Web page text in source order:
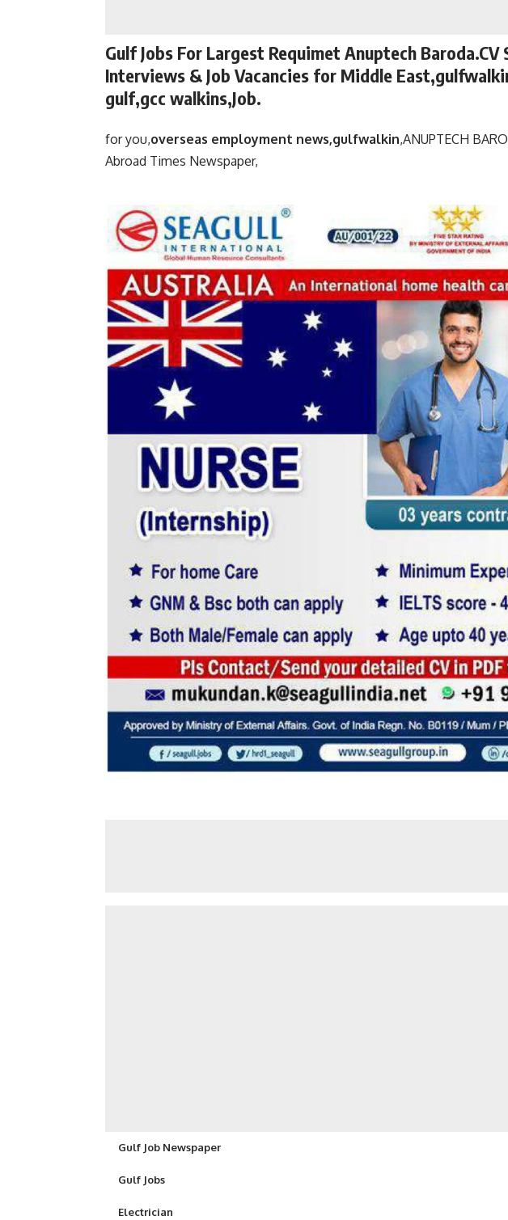
Gulf Jobs For Largest Requimet Anuptech Baroda.CV
Interviews & Job Vacancies for Middle
gulf,gcc walkins,Job.
for you,overseas employment news,gulfwalkin,ANUPTECH
Abroad Times Newspaper,
Gulf Job Newspaper
Gulf Jobs
Electrician